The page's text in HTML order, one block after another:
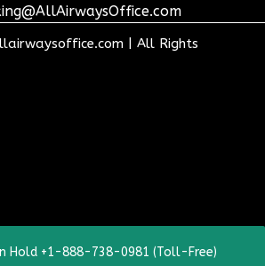
All Rights
Hold +1-888-738-0981 (Toll-Free)